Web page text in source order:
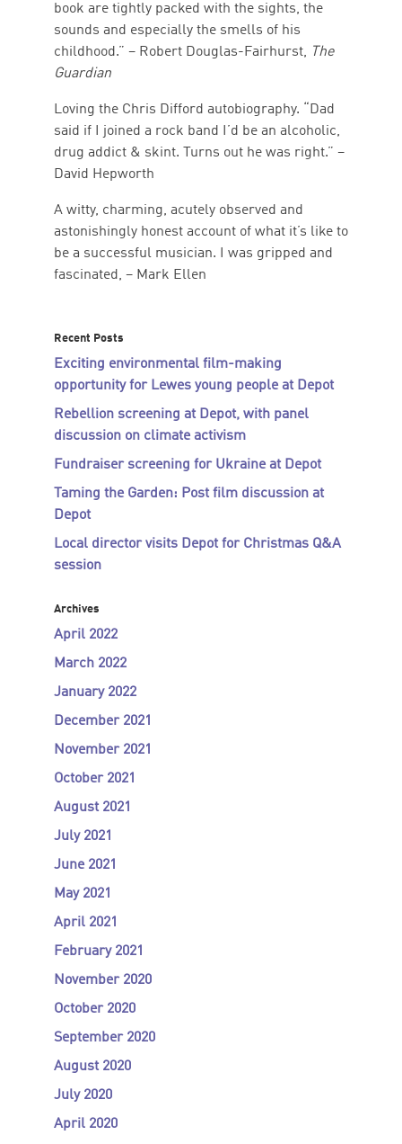
book are tightly packed with the sights, the
sounds and especially the smells of his
childhood.” – Robert Douglas-Fairhurst, The
Guardian
Loving the Chris Difford autobiography. “Dad
said if I joined a rock band I’d be an alcoholic,
drug addict & skint. Turns out he was right.” –
David Hepworth
A witty, charming, acutely observed and
astonishingly honest account of what it’s like to
be a successful musician. I was gripped and
fascinated, – Mark Ellen
Recent Posts
Exciting environmental film-making
opportunity for Lewes young people at Depot
Rebellion screening at Depot, with panel
discussion on climate activism
Fundraiser screening for Ukraine at Depot
Taming the Garden: Post film discussion at
Depot
Local director visits Depot for Christmas Q&A
session
Archives
April 2022
March 2022
January 2022
December 2021
November 2021
October 2021
August 2021
July 2021
June 2021
May 2021
April 2021
February 2021
November 2020
October 2020
September 2020
August 2020
July 2020
April 2020